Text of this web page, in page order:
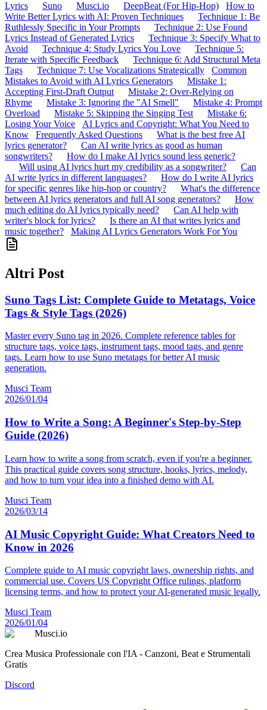
Lyrics
Suno Musci.io DeepBeat (For Hip-Hop)
How to
Write Better Lyrics with AI: Proven Techniques
Technique 1: Be
Ruthlessly Specific in Your Prompts
Technique 2: Use Found
Lyrics Instead of Generated Lyrics
Technique 3: Specify What to
Avoid
Technique 4: Study Lyrics You Love
Technique 5:
Iterate with Specific Feedback
Technique 6: Add Structural Meta
Tags
Technique 7: Use Vocalizations Strategically
Common
Mistakes to Avoid with AI Lyrics Generators
Mistake 1:
Accepting First-Draft Output
Mistake 2: Over-Relying on
Rhyme
Mistake 3: Ignoring the "AI Smell"
Mistake 4: Prompt
Overload
Mistake 5: Skipping the Singing Test
Mistake 6:
Losing Your Voice
AI Lyrics and Copyright: What You Need to
Know
Frequently Asked Questions
What is the best free AI
lyrics generator?
Can AI write lyrics as good as human
songwriters?
How do I make AI lyrics sound less generic?
Will using AI lyrics hurt my credibility as a songwriter?
Can
AI write lyrics in different languages?
How do I write AI lyrics
for specific genres like hip-hop or country?
What's the difference
between AI lyrics generators and full AI song generators?
How
much editing do AI lyrics typically need?
Can AI help with
writer's block for lyrics?
Is there an AI that writes lyrics and
music together?
Making AI Lyrics Generators Work For You
Altri Post
Suno Tags List: Complete Guide to Metatags, Voice
Tags & Style Tags (2026)
Master every Suno tag in 2026. Complete reference tables for
structure tags, voice tags, instrument tags, mood tags, and genre
tags. Learn how to use Suno metatags for better AI music
generation.
Musci Team
2026/01/04
How to Write a Song: A Beginner's Step-by-Step
Guide (2026)
Learn how to write a song from scratch, even if you're a beginner.
This practical guide covers song structure, hooks, lyrics, melody,
and how to turn your idea into a finished demo with AI.
Musci Team
2026/03/14
AI Music Copyright Guide: What Creators Need to
Know in 2026
Complete guide to AI music copyright laws, ownership rights, and
commercial use. Covers US Copyright Office rulings, platform
licensing terms, and how to protect your AI-generated music legally.
Musci Team
2026/01/04
Musci.io
Crea Musica Professionale con l'IA - Canzoni, Beat e Strumentali
Gratis
Discord